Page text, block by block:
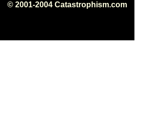
© 2001-2004 Catastrophism.com